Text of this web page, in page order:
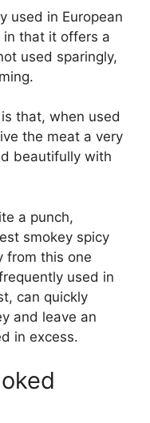
used in European
in that it offers a
used sparingly,
that, when used
the meat a very
beautifully with
a punch,
smokey spicy
from this one
used in
can quickly
and leave an
in excess.